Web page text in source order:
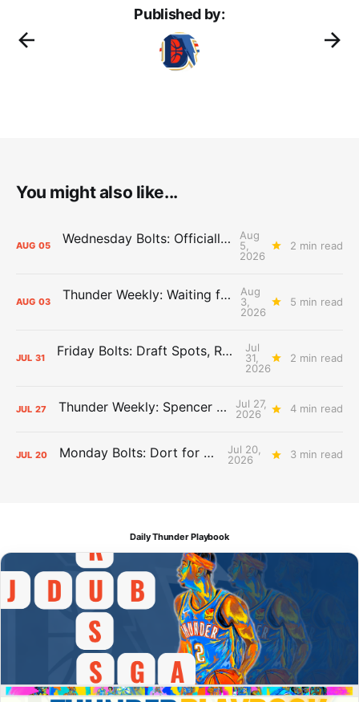
Published by:
You might also like...
AUG 05 Wednesday Bolts: Officially Summer
Aug
5,
2026
2 min read
AUG 03 Thunder Weekly: Waiting for Wallace
Aug
3,
2026
5 min read
JUL 31 Friday Bolts: Draft Spots, Roster Spots, Sand Lots
Jul
31,
2026
2 min read
JUL 27 Thunder Weekly: Spencer Jonesin'
Jul 27,
2026
4 min read
JUL 20 Monday Bolts: Dort for Dollars
Jul 20,
2026
3 min read
Daily Thunder Playbook